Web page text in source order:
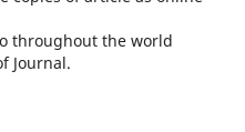
throughout the world
Journal.